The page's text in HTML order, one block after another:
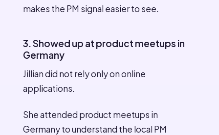
makes the PM signal easier to see.
3. Showed up at product meetups in
Germany
Jillian did not rely only on online
applications.
She attended product meetups in
Germany to understand the local PM